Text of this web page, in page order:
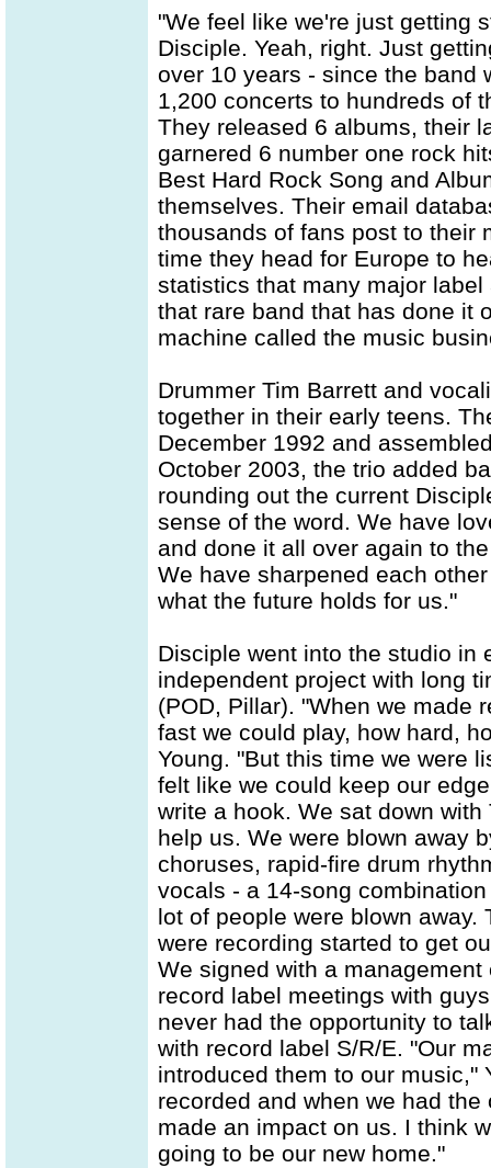
"We feel like we're just getting
Disciple. Yeah, right. Just
over 10 years - since the band
1,200 concerts to hundreds of
They released 6 albums, their
garnered 6 number one rock
Best Hard Rock Song and
themselves. Their email
thousands of fans post to their
time they head for Europe to
statistics that many major
that rare band that has done it
machine called the music
Drummer Tim Barrett and
together in their early teens.
December 1992 and
October 2003, the trio added
rounding out the current
sense of the word. We have
and done it all over again to
We have sharpened each
what the future holds for us."
Disciple went into the studio in
independent project with long
(POD, Pillar). "When we made
fast we could play, how hard,
Young. "But this time we were
felt like we could keep our
write a hook. We sat down
help us. We were blown away
choruses, rapid-fire drum
vocals - a 14-song
lot of people were blown
were recording started to get
We signed with a
record label meetings with
never had the opportunity to
with record label S/R/E. "Our
introduced them to our music,"
recorded and when we had
made an impact on us. I think
going to be our new home."